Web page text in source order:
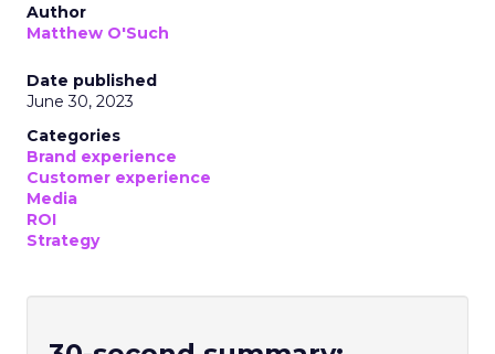
Author
Matthew O'Such
Date published
June 30, 2023
Categories
Brand experience
Customer experience
Media
ROI
Strategy